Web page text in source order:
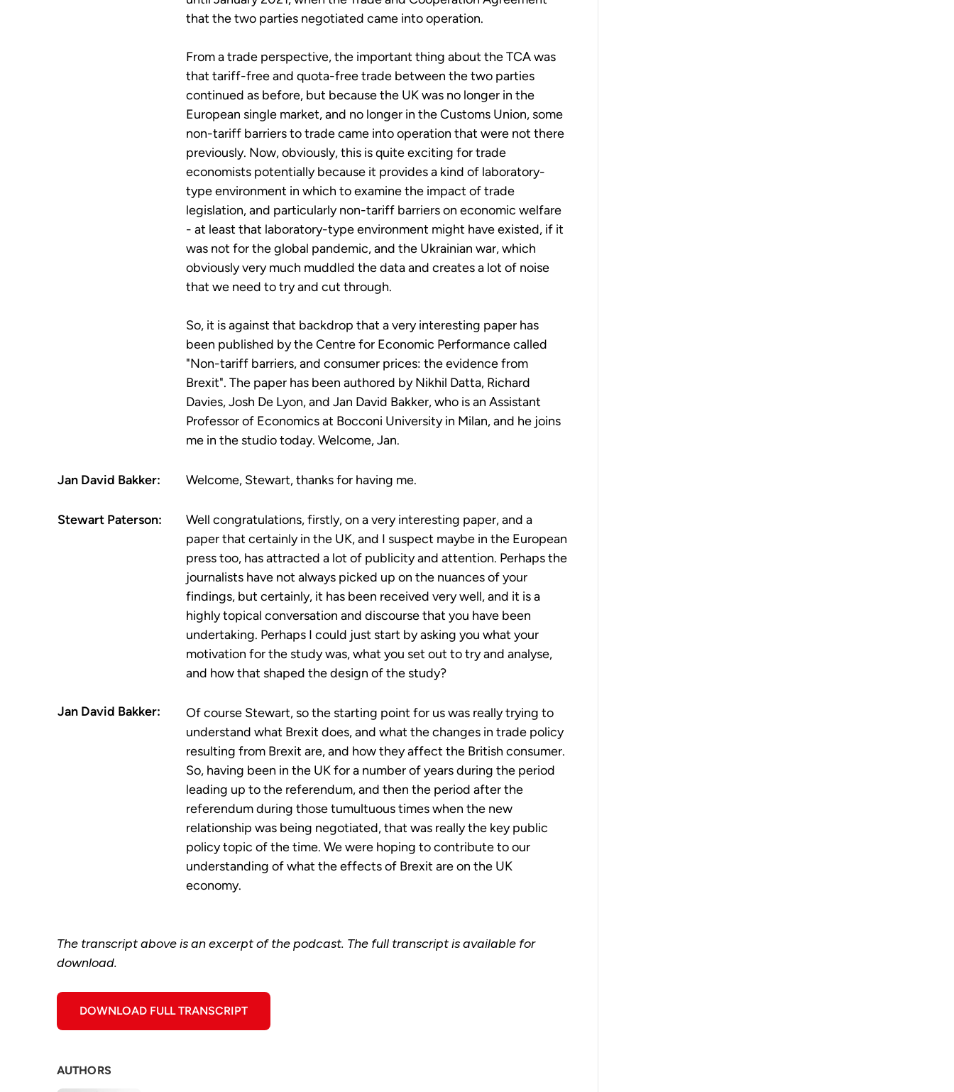
that the two parties negotiated came into operation.
From a trade perspective, the important thing about the TCA was
that tariff-free and quota-free trade between the two parties
continued as before, but because the UK was no longer in the
European single market, and no longer in the Customs Union, some
non-tariff barriers to trade came into operation that were not there
previously. Now, obviously, this is quite exciting for trade
economists potentially because it provides a kind of laboratory-
type environment in which to examine the impact of trade
legislation, and particularly non-tariff barriers on economic welfare
- at least that laboratory-type environment might have existed, if it
was not for the global pandemic, and the Ukrainian war, which
obviously very much muddled the data and creates a lot of noise
that we need to try and cut through.
So, it is against that backdrop that a very interesting paper has
been published by the Centre for Economic Performance called
"Non-tariff barriers, and consumer prices: the evidence from
Brexit". The paper has been authored by Nikhil Datta, Richard
Davies, Josh De Lyon, and Jan David Bakker, who is an Assistant
Professor of Economics at Bocconi University in Milan, and he joins
me in the studio today. Welcome, Jan.
Jan David Bakker: Welcome, Stewart, thanks for having me.
Stewart Paterson:
Well congratulations, firstly, on a very interesting paper, and a
paper that certainly in the UK, and I suspect maybe in the European
press too, has attracted a lot of publicity and attention. Perhaps the
journalists have not always picked up on the nuances of your
findings, but certainly, it has been received very well, and it is a
highly topical conversation and discourse that you have been
undertaking. Perhaps I could just start by asking you what your
motivation for the study was, what you set out to try and analyse,
and how that shaped the design of the study?
Jan David Bakker:
Of course Stewart, so the starting point for us was really trying to
understand what Brexit does, and what the changes in trade policy
resulting from Brexit are, and how they affect the British consumer.
So, having been in the UK for a number of years during the period
leading up to the referendum, and then the period after the
referendum during those tumultuous times when the new
relationship was being negotiated, that was really the key public
policy topic of the time. We were hoping to contribute to our
understanding of what the effects of Brexit are on the UK
economy.
The transcript above is an excerpt of the podcast. The full transcript is available for
download.
DOWNLOAD FULL TRANSCRIPT
AUTHORS